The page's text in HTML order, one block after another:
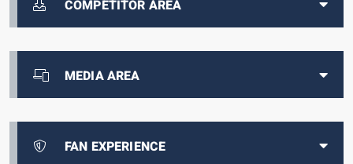
COMPETITOR AREA
MEDIA AREA
FAN EXPERIENCE